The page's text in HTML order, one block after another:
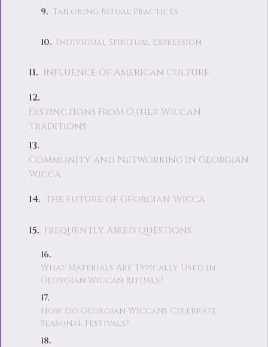
Tailoring Ritual Practices
Individual Spiritual Expression
Influence of American Culture
Distinctions From Other Wiccan
Traditions
Community and Networking in Georgian
Wicca
The Future of Georgian Wicca
Frequently Asked Questions
What Materials Are Typically Used in
Georgian Wiccan Rituals?
How Do Georgian Wiccans Celebrate
Seasonal Festivals?